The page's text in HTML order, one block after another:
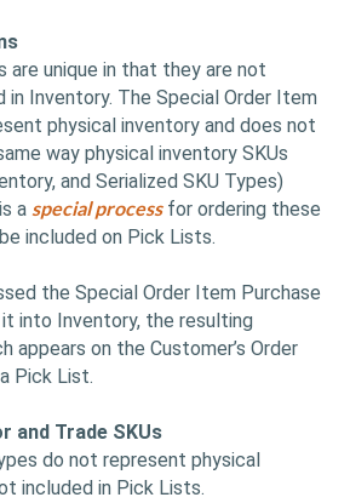
are unique in that they are not
in Inventory. The Special Order Item
physical inventory and does not
way physical inventory SKUs
and Serialized SKU Types)
a special processfor ordering these
included on Pick Lists.
the Special Order Item Purchase
into Inventory, the resulting
appears on the Customer’s Order
Pick List.
and Trade SKUs
do not represent physical
included in Pick Lists.